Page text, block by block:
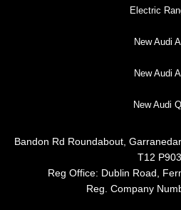
Electric
New Audi
New Audi
New Audi
Bandon Rd Roundabout,
T12 P903
Reg Office: Dublin Road,
Reg. Company